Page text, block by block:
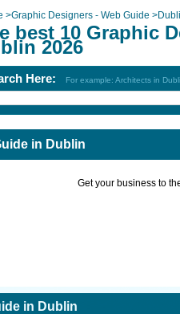
>Graphic Designers - Web Guide >
best 10 Graphic
2026
Here: For example: Architects in
in Dublin
Get your business to
in Dublin